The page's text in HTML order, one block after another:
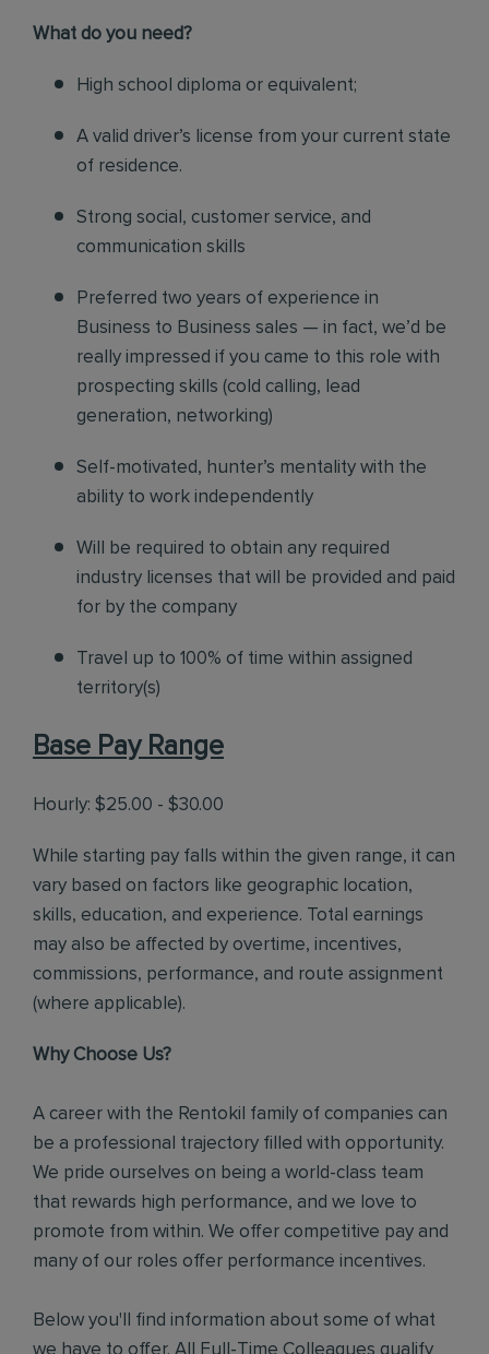
What do you need?
High school diploma or equivalent;
A valid driver’s license from your current state
of residence.
Strong social, customer service, and
communication skills
Preferred two years of experience in
Business to Business sales — in fact, we’d be
really impressed if you came to this role with
prospecting skills (cold calling, lead
generation, networking)
Self-motivated, hunter’s mentality with the
ability to work independently
Will be required to obtain any required
industry licenses that will be provided and paid
for by the company
Travel up to 100% of time within assigned
territory(s)
Base Pay Range
Hourly: $25.00 - $30.00
While starting pay falls within the given range, it can
vary based on factors like geographic location,
skills, education, and experience. Total earnings
may also be affected by overtime, incentives,
commissions, performance, and route assignment
(where applicable).
Why Choose Us?
A career with the Rentokil family of companies can
be a professional trajectory filled with opportunity.
We pride ourselves on being a world-class team
that rewards high performance, and we love to
promote from within. We offer competitive pay and
many of our roles offer performance incentives.
Below you'll find information about some of what
we have to offer. All Full-Time Colleagues qualify